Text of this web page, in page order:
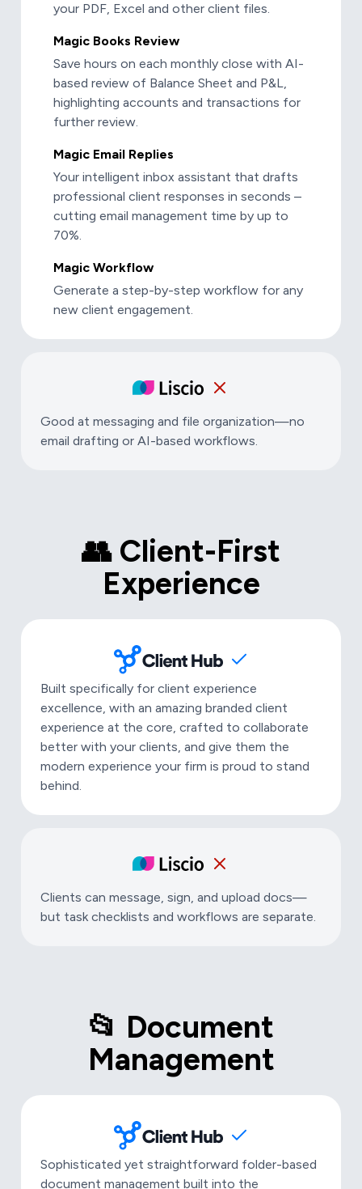
your PDF, Excel and other client files.
Magic Books Review
Save hours on each monthly close with AI-
based review of Balance Sheet and P&L,
highlighting accounts and transactions for
further review.
Magic Email Replies
Your intelligent inbox assistant that drafts
professional client responses in seconds –
cutting email management time by up to
70%.
Magic Workflow
Generate a step-by-step workflow for any
new client engagement.
Good at messaging and file organization—no
email drafting or AI-based workflows.
👥 Client-First
Experience
Built specifically for client experience
excellence, with an amazing branded client
experience at the core, crafted to collaborate
better with your clients, and give them the
modern experience your firm is proud to stand
behind.
Clients can message, sign, and upload docs—
but task checklists and workflows are separate.
📂 Document
Management
Sophisticated yet straightforward folder-based
document management built into the